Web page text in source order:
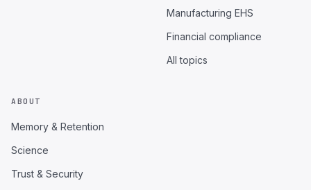
Manufacturing EHS
Financial compliance
All topics
ABOUT
Memory & Retention
Science
Trust & Security